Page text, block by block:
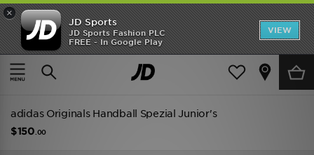
×
JD Sports
JD Sports Fashion PLC
FREE - In Google Play
VIEW
TRENDING: NEW BALANCE 9060
COP NOW
Home Kids Junior Footwear (Sizes 3.5-7) All Trainers
adidas Originals Handball Spezial Junior's
$150 .00